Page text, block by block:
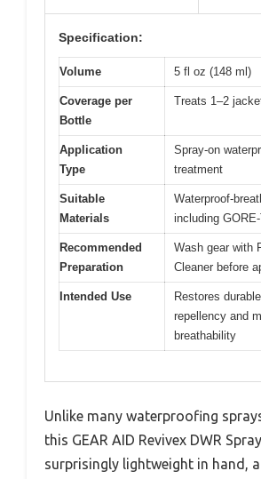
Specification:
Volume 5 fl oz (148 ml)
Coverage per
Bottle
Treats 1–2
Application
Type
Spray-on
treatment
Suitable
Materials
Waterproof-
including
Recommended
Preparation
Wash gear with
Cleaner before
Intended Use
Restores
repellency and
breathability
Unlike many waterproofing
this GEAR AID Revivex DWR
surprisingly lightweight in hand,